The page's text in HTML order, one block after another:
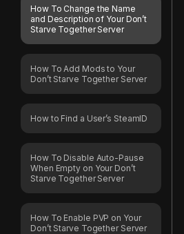
How To Change the Name
and Description of Your Don’t
Starve Together Server
How To Add Mods to Your
Don’t Starve Together Server
How to Find a User’s SteamID
How To Disable Auto-Pause
When Empty on Your Don’t
Starve Together Server
How To Enable PVP on Your
Don’t Starve Together Server